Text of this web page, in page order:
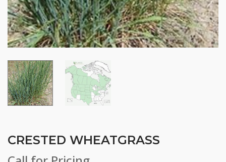
CRESTED WHEATGRASS